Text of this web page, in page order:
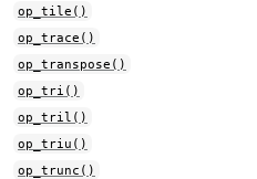
op_tile()
op_trace()
op_transpose()
op_tri()
op_tril()
op_triu()
op_trunc()